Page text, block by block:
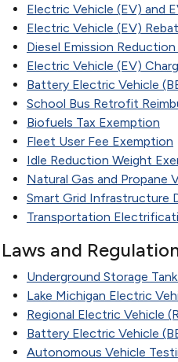
Electric Vehicle (EV) and
Electric Vehicle (EV)
Diesel Emission
Electric Vehicle (EV)
Battery Electric Vehicle
School Bus Retrofit
Biofuels Tax Exemption
Fleet User Fee Exemption
Idle Reduction Weight
Natural Gas and Propane
Smart Grid Infrastructure
Transportation
Laws and
Underground Storage
Lake Michigan Electric
Regional Electric Vehicle
Battery Electric Vehicle
Autonomous Vehicle